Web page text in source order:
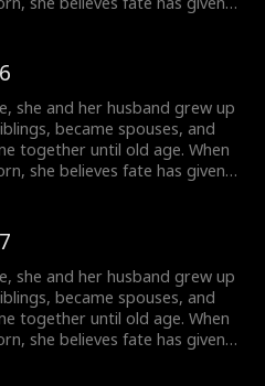
he abandons her without
behind, she is adopted into
and chooses to walk a
path, starting a new life
she and her husband grew up
became spouses, and
together until old age. When
she believes fate has given
he abandons her without
behind, she is adopted into
and chooses to walk a
path, starting a new life
she and her husband grew up
became spouses, and
together until old age. When
she believes fate has given